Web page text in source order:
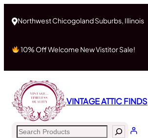
Northwest Chicogoland Suburbs, Illinois
10% Off Welcome New Vistitor Sale!
VINTAGE ATTIC FINDS
Search